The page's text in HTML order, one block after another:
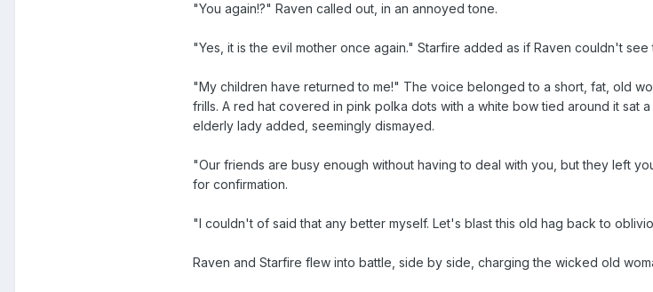
"You again!?" Raven called out, in an annoyed tone.
"Yes, it is the evil mother once again." Starfire added as if Raven couldn't see
"My children have returned to me!" The voice belonged to a short, fat, old
frills. A red hat covered in pink polka dots with a white bow tied around it
elderly lady added, seemingly dismayed.
"Our friends are busy enough without having to deal with you, but they left
for confirmation.
"I couldn't of said that any better myself. Let's blast this old hag back to
Raven and Starfire flew into battle, side by side, charging the wicked old